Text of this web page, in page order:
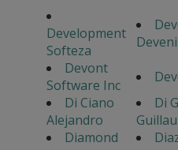
Development
Softeza
Devont
Software Inc
Di Ciano
Alejandro
Di
Diamond